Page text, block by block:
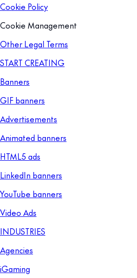
Cookie Policy
Cookie Management
Other Legal Terms
START CREATING
Banners
GIF banners
Advertisements
Animated banners
HTML5 ads
LinkedIn banners
YouTube banners
Video Ads
INDUSTRIES
Agencies
iGaming